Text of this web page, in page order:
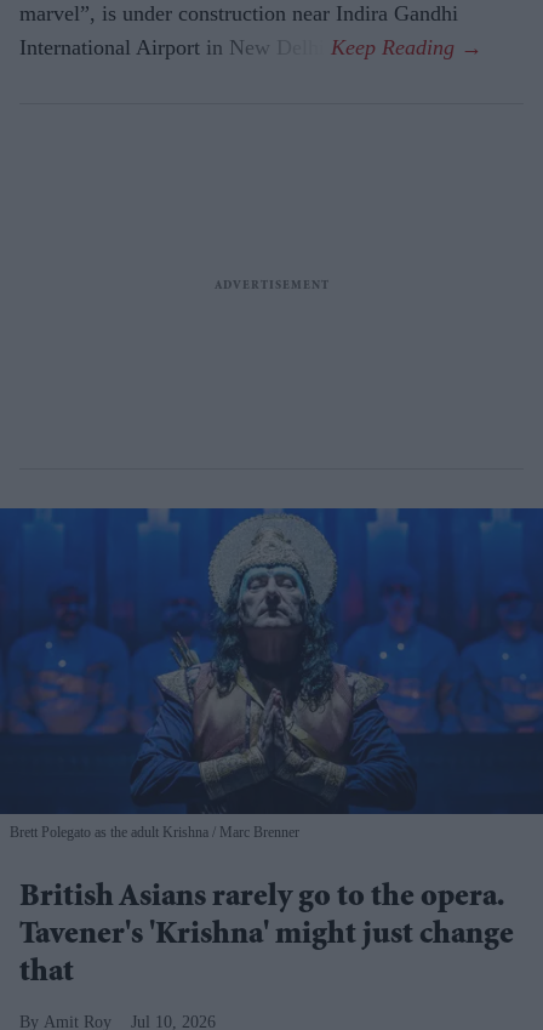
marvel”, is under construction near Indira Gandhi
International Airport in New Delhi.
Brett Polegato as the adult Krishna Marc Brenner
British Asians rarely go to the opera.
Tavener's 'Krishna' might just change
that
Amit Roy Jul 10, 2026